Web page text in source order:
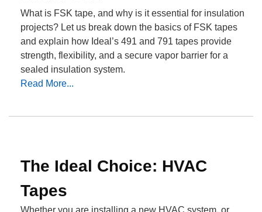
What is FSK tape, and why is it essential for insulation
projects? Let us break down the basics of FSK tapes
and explain how Ideal’s 491 and 791 tapes provide
strength, flexibility, and a secure vapor barrier for a
sealed insulation system.
Read More...
The Ideal Choice: HVAC
Tapes
Whether you are installing a new HVAC system, or